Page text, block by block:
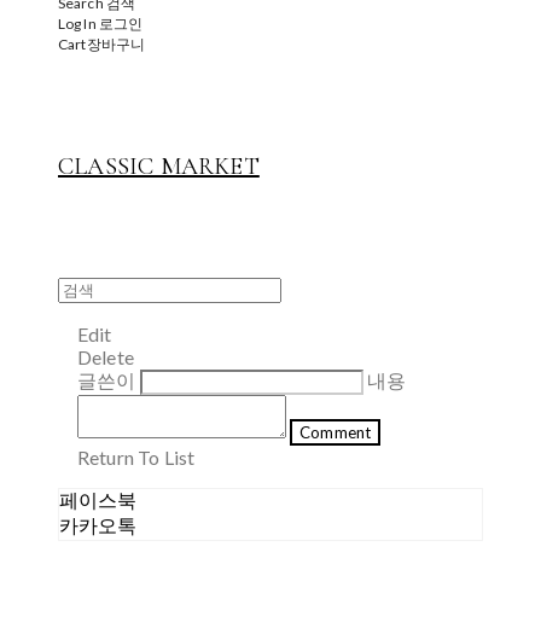
Log In 로그인
Cart장바구니
CLASSIC MARKET
Edit
Delete
글쓴이
내용
Comment
Return To List
페이스북
카카오톡